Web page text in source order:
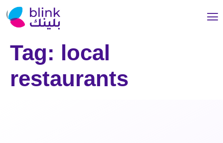
Tag: local
restaurants